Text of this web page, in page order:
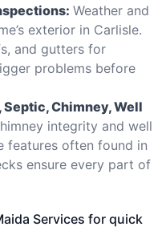
Weather and
exterior in Carlisle.
and gutters for
problems before
Chimney, Well
integrity and well
features often found in
ensure every part of
Services for quick